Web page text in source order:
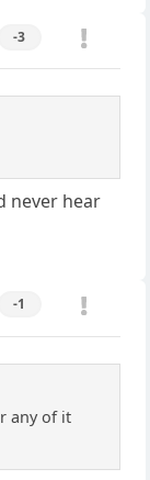
-3
never hear
-1
any of it